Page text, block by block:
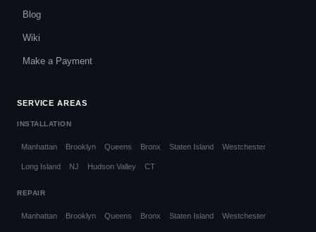
Blog
Wiki
Make a Payment
SERVICE AREAS
INSTALLATION
Manhattan Brooklyn Queens Bronx Staten Island Westchester
Long Island NJ Hudson Valley CT
REPAIR
Manhattan Brooklyn Queens Bronx Staten Island Westchester